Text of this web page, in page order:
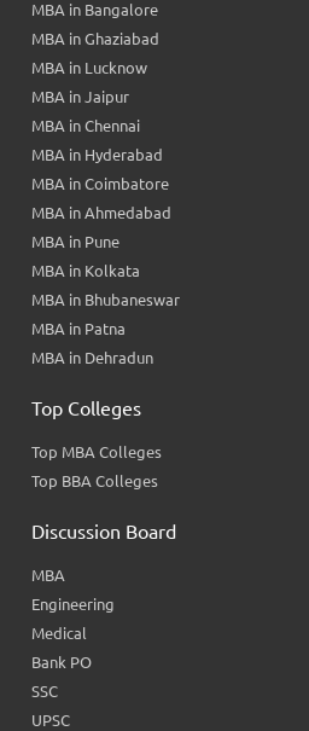
MBA in Bangalore
MBA in Ghaziabad
MBA in Lucknow
MBA in Jaipur
MBA in Chennai
MBA in Hyderabad
MBA in Coimbatore
MBA in Ahmedabad
MBA in Pune
MBA in Kolkata
MBA in Bhubaneswar
MBA in Patna
MBA in Dehradun
Top Colleges
Top MBA Colleges
Top BBA Colleges
Discussion Board
MBA
Engineering
Medical
Bank PO
SSC
UPSC